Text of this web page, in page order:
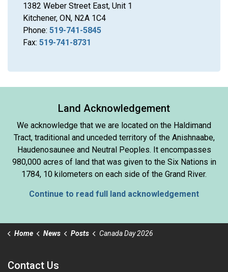
1382 Weber Street East, Unit 1
Kitchener, ON, N2A 1C4
Phone: 519-741-5845
Fax: 519-741-8731
Land Acknowledgement
We acknowledge that we are located on the Haldimand
Tract, traditional and unceded territory of the Anishnaabe,
Haudenosaunee and Neutral Peoples. It encompasses
980,000 acres of land that was given to the Six Nations in
1784, 10 kilometers on each side of the Grand River.
Continue to read full land acknowledgement
Home News Posts Canada Day 2026
Contact Us